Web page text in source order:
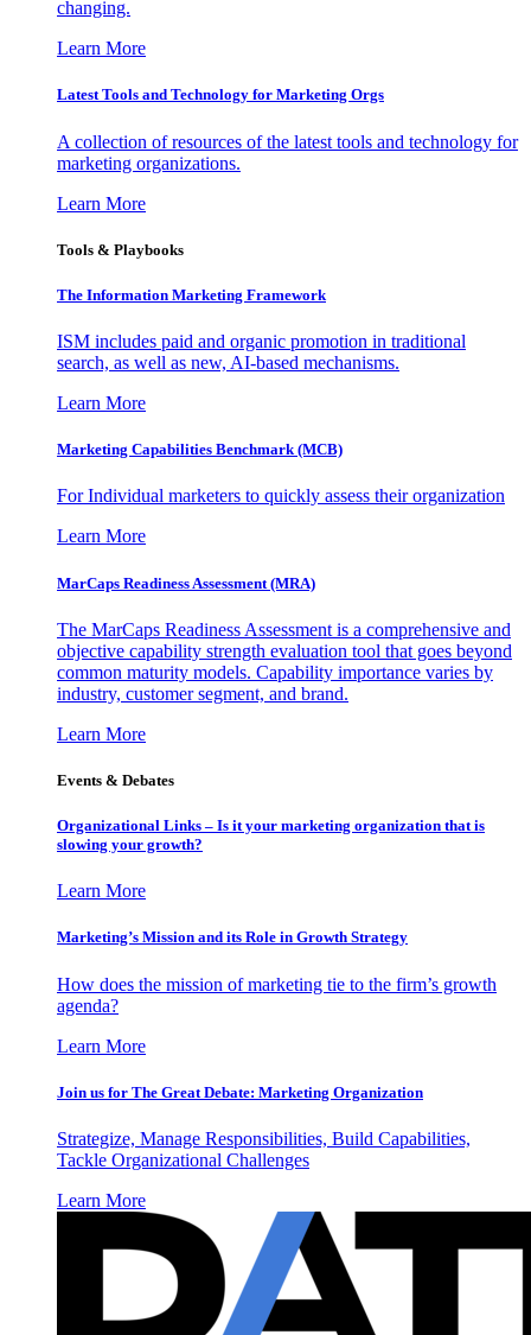
changing.
Learn More
Latest Tools and Technology for Marketing Orgs
A collection of resources of the latest tools and technology for
marketing organizations.
Learn More
Tools & Playbooks
The Information Marketing Framework
ISM includes paid and organic promotion in traditional
search, as well as new, AI-based mechanisms.
Learn More
Marketing Capabilities Benchmark (MCB)
For Individual marketers to quickly assess their organization
Learn More
MarCaps Readiness Assessment (MRA)
The MarCaps Readiness Assessment is a comprehensive and
objective capability strength evaluation tool that goes beyond
common maturity models. Capability importance varies by
industry, customer segment, and brand.
Learn More
Events & Debates
Organizational Links – Is it your marketing organization that is
slowing your growth?
Learn More
Marketing’s Mission and its Role in Growth Strategy
How does the mission of marketing tie to the firm’s growth
agenda?
Learn More
Join us for The Great Debate: Marketing Organization
Strategize, Manage Responsibilities, Build Capabilities,
Tackle Organizational Challenges
Learn More